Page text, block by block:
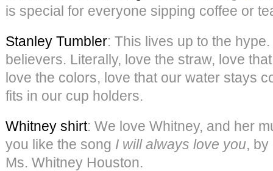
is special for everyone sipping coffee or
Stanley Tumbler: This lives up to the
believers. Literally, love the straw, love
love the colors, love that our water stays
fits in our cup holders.
Whitney shirt: We love Whitney, and her
you like the song I will always love you, by
Ms. Whitney Houston.